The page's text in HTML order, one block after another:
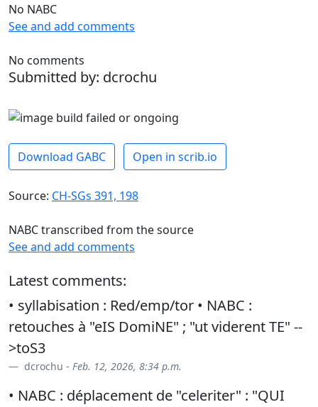
No NABC
See and add comments
No comments
Submitted by: dcrochu
Download GABC Open in scrib.io
Source: CH-SGs 391, 198
NABC transcribed from the source
See and add comments
Latest comments:
• syllabisation : Red/emp/tor • NABC :
retouches à "eIS DomiNE" ; "ut viderent TE" --
>toS3
dcrochu - Feb. 12, 2026, 8:34 p.m.
• NABC : déplacement de "celeriter" : "QUI